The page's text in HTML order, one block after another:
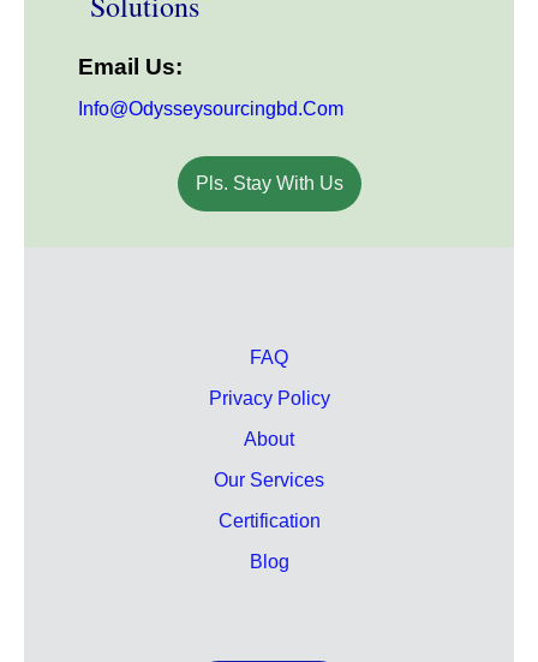
Email Us:
Info@odysseysourcingbd.com
Pls. Stay With Us
FAQ
Privacy Policy
About
Our Services
Certification
Blog